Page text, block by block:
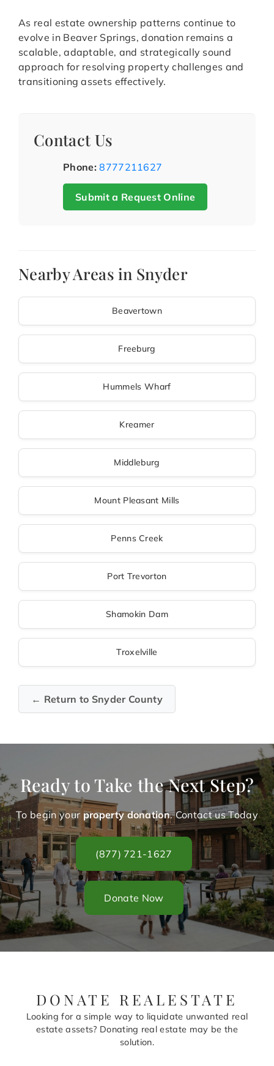
As real estate ownership patterns continue to
evolve in Beaver Springs, donation remains a
scalable, adaptable, and strategically sound
approach for resolving property challenges and
transitioning assets effectively.
Contact Us
Phone: 8777211627
Submit a Request Online
Nearby Areas in Snyder
Beavertown
Freeburg
Hummels Wharf
Kreamer
Middleburg
Mount Pleasant Mills
Penns Creek
Port Trevorton
Shamokin Dam
Troxelville
← Return to Snyder County
Ready to Take the Next Step?
To begin your property donation. Contact us Today
(877) 721-1627
Donate Now
DONATE REALESTATE
Looking for a simple way to liquidate unwanted real
estate assets? Donating real estate may be the
solution.